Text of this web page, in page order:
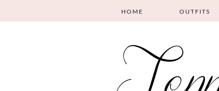
HOME OUTFITS